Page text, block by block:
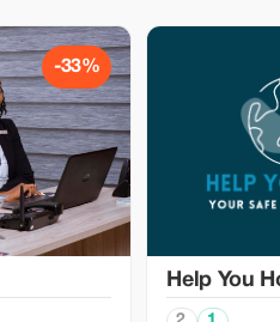
-33%
Help You